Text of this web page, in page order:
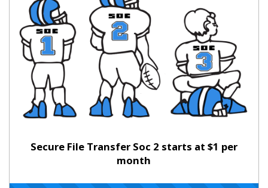
Secure File Transfer Soc 2 starts at $1 per
month